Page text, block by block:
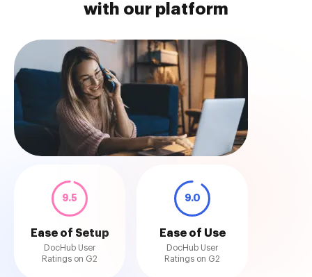
with our platform
9.5
Ease of Setup
DocHub User
Ratings on G2
9.0
Ease of Use
DocHub User
Ratings on G2